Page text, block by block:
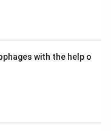
with the help o